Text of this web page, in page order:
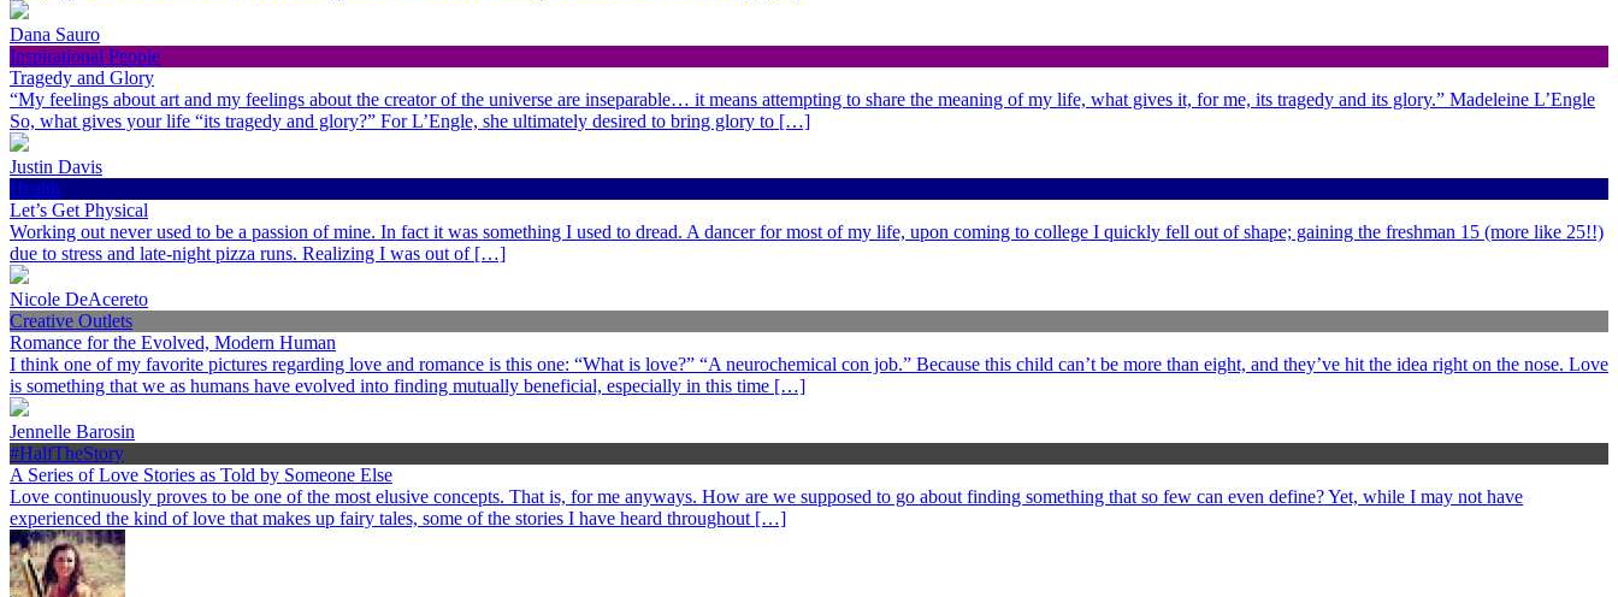
Dana Sauro
Inspirational People
Tragedy and Glory
“My feelings about art and my feelings about the creator of the universe are inseparable… it means attempting to share the meaning of my life, what gives it, for me, its tragedy and its glory.” Madeleine L’Engle
So, what gives your life “its tragedy and glory?” For L’Engle, she ultimately desired to bring glory to […]
Justin Davis
Health
Let’s Get Physical
Working out never used to be a passion of mine. In fact it was something I used to dread. A dancer for most of my life, upon coming to college I quickly fell out of shape; gaining the freshman 15 (more like 25!!)
due to stress and late-night pizza runs. Realizing I was out of […]
Nicole DeAcereto
Creative Outlets
Romance for the Evolved, Modern Human
I think one of my favorite pictures regarding love and romance is this one: “What is love?” “A neurochemical con job.” Because this child can’t be more than eight, and they’ve hit the idea right on the nose. Love
is something that we as humans have evolved into finding mutually beneficial, especially in this time […]
Jennelle Barosin
#HalfTheStory
A Series of Love Stories as Told by Someone Else
Love continuously proves to be one of the most elusive concepts. That is, for me anyways. How are we supposed to go about finding something that so few can even define? Yet, while I may not have
experienced the kind of love that makes up fairy tales, some of the stories I have heard throughout […]